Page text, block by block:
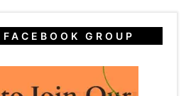
GROUP